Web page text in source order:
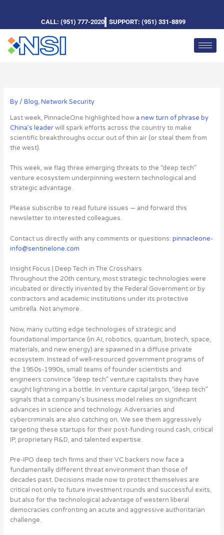
CALL: (951) 777-2020 SUPPORT: (951) 331-8899
By / Blog, Network Security
Last week, PinnacleOne highlighted how a new turn of phrase by
China’s leaderwill spark efforts across the country to make
scientific breakthroughs occur out of thin air (or steal them from
the west).
This week, we flag three emerging threats to the “deep tech”
venture ecosystem underpinning western technological and
strategic advantage.
Please subscribe to read future issues — and forward this
newsletter to interested colleagues.
Contact us directly with any comments or questions: pinnacleone-
info@sentinelone.com
Insight Focus | Deep Tech in The Crosshairs
Throughout the 20th century, most strategic technologies were
incubated or directly invented by the Federal Government or by
contractors and academic institutions under its protective
umbrella. Not anymore.
Now, many cutting edge technologies of strategic and
foundational importance (in AI, robotics, quantum, biotech, space,
materials, and new energy) are spawned in a diffuse private
ecosystem. Instead of well-resourced government programs of
the 1950s-1990s, small teams of founder scientists and
engineers convince “deep tech” venture capitalists they have
caught lightning in a bottle. In venture capital jargon, “deep tech”
signals that a company’s business model relies on significant
advances in science and technology. Adversaries and
cybercriminals are also catching on. We see them aggressively
targeting these startups for their post-funding round cash, critical
IP, proprietary R&D, and talented expertise.
Pre-IPO deep tech firms and their VC backers now face a
fundamentally different threat environment than those of
decades past. Decisions made now to protect themselves are
critical not only to future investment rounds and successful exits,
but also for the technological advantage of western liberal
democracies confronting an acute and aggressive authoritarian
challenge.